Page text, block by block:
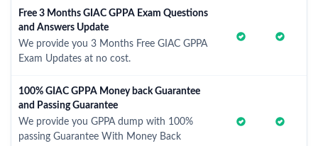
Free 3 Months GIAC GPPA Exam Questions
and Answers Update
We provide you 3 Months Free GIAC GPPA
Exam Updates at no cost.
100% GIAC GPPA Money back Guarantee
and Passing Guarantee
We provide you GPPA dump with 100%
passing Guarantee With Money Back